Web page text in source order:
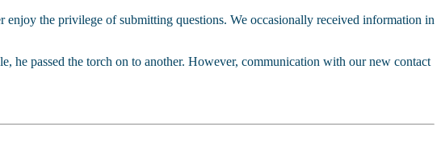
the privilege of submitting questions. We occasionally received information in
he passed the torch on to another. However, communication with our new contact